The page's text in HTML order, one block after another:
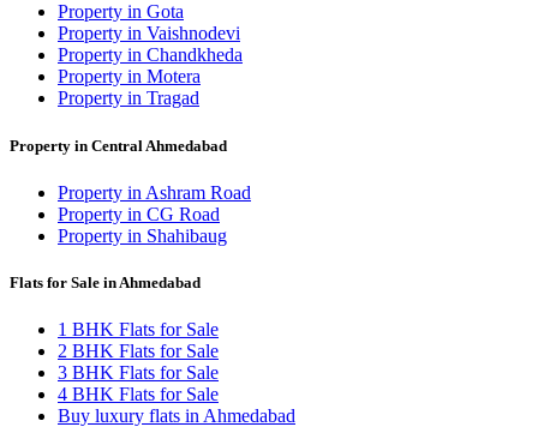
Property in Gota
Property in Vaishnodevi
Property in Chandkheda
Property in Motera
Property in Tragad
Property in Central Ahmedabad
Property in Ashram Road
Property in CG Road
Property in Shahibaug
Flats for Sale in Ahmedabad
1 BHK Flats for Sale
2 BHK Flats for Sale
3 BHK Flats for Sale
4 BHK Flats for Sale
Buy luxury flats in Ahmedabad